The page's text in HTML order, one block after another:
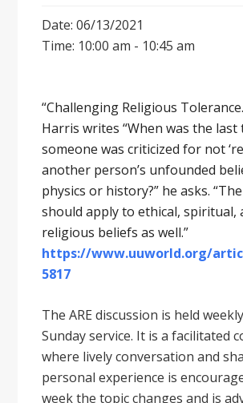
Date: 06/13/2021
Time: 10:00 am - 10:45 am
“Challenging Religious
Harris writes “When was the
someone was criticized for not
another person’s unfounded
physics or history?” he asks.
should apply to ethical, spiritual,
religious beliefs as well.”
https://www.uuworld.org/
5817
The ARE discussion is held
Sunday service. It is a facilitated
where lively conversation and
personal experience is
week the topic changes and is